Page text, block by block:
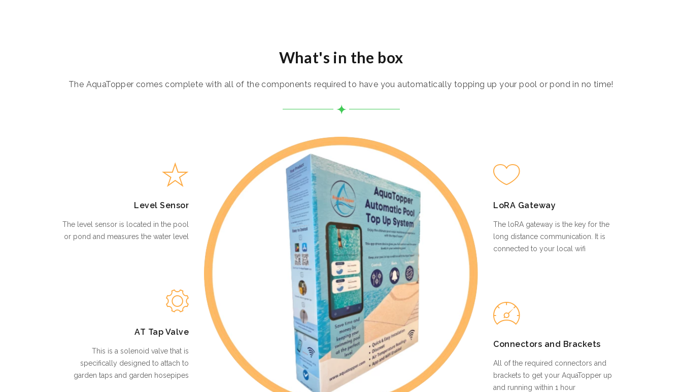
What's in the box
The AquaTopper comes complete with all of the components required to have you automatically topping up your pool or pond in no time!
Level Sensor
The level sensor is located in the pool
or pond and measures the water level
AT Tap Valve
This is a solenoid valve that is
specifically designed to attach to
garden taps and garden hosepipes
LoRA Gateway
The loRA gateway is the key for the
long distance communication. It is
connected to your local wifi
Connectors and Brackets
All of the required connectors and
brackets to get your AquaTopper up
and running within 1 hour